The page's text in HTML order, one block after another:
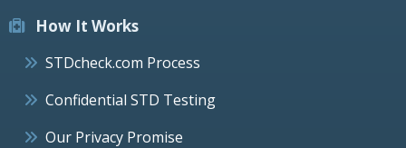
How It Works
STDcheck.com Process
Confidential STD Testing
Our Privacy Promise